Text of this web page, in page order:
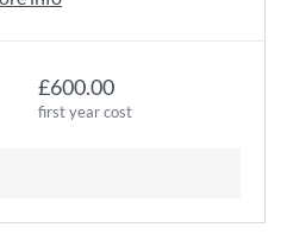
£600.00
first year cost